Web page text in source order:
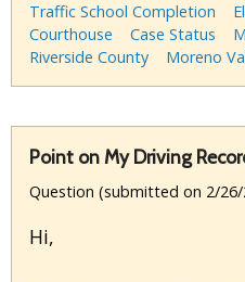
Traffic School Completion
Courthouse
Case Status
Riverside County
Moreno
Point on My Driving
Question (submitted on 2/26/
Hi,